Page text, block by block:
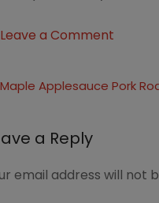
Leave a Comment
Apple
Maple Applesauce Pork
a Reply
email address will not